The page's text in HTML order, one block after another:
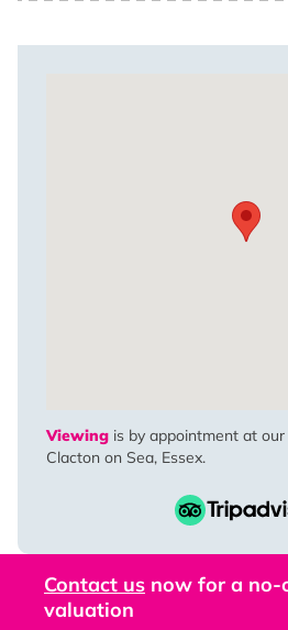
Viewing is by appointment at
Clacton on Sea, Essex.
Contact us now for a
valuation